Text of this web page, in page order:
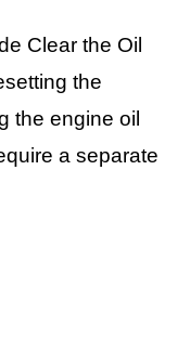
Clear the Oil
the
the engine oil
a separate